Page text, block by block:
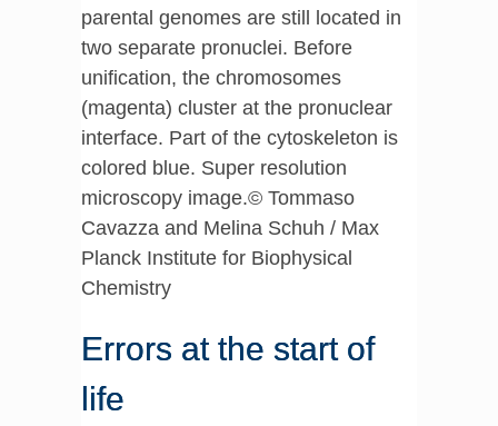
parental genomes are still located in
two separate pronuclei. Before
unification, the chromosomes
(magenta) cluster at the pronuclear
interface. Part of the cytoskeleton is
colored blue. Super resolution
microscopy image.© Tommaso
Cavazza and Melina Schuh / Max
Planck Institute for Biophysical
Chemistry
Errors at the start of
life